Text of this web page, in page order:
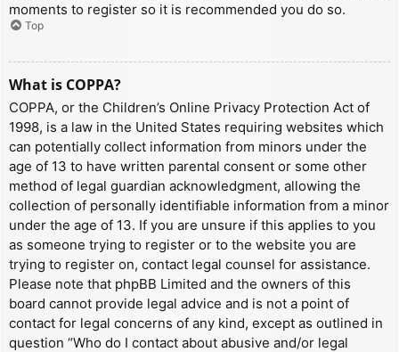
moments to register so it is recommended you do so.
Top
What is COPPA?
COPPA, or the Children’s Online Privacy Protection Act of
1998, is a law in the United States requiring websites which
can potentially collect information from minors under the
age of 13 to have written parental consent or some other
method of legal guardian acknowledgment, allowing the
collection of personally identifiable information from a minor
under the age of 13. If you are unsure if this applies to you
as someone trying to register or to the website you are
trying to register on, contact legal counsel for assistance.
Please note that phpBB Limited and the owners of this
board cannot provide legal advice and is not a point of
contact for legal concerns of any kind, except as outlined in
question “Who do I contact about abusive and/or legal